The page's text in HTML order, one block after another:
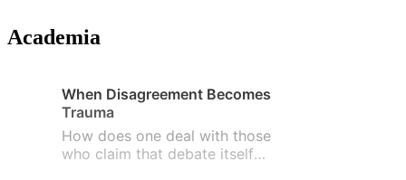
cured.
Academia
When Disagreement Becomes
Trauma
How does one deal with those
who claim that debate itself